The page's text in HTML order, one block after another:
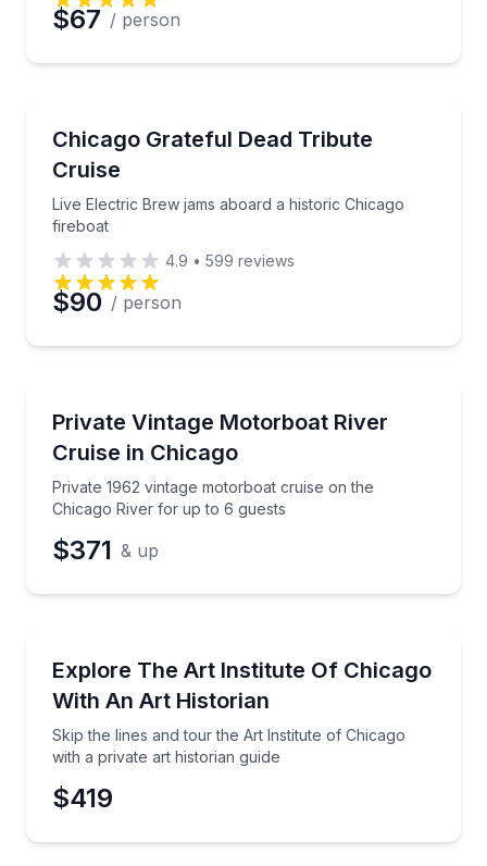
$67 / person
Chicago Grateful Dead Tribute
Cruise
Live Electric Brew jams aboard a historic Chicago
fireboat
Live Electric Brew jams aboard a historic Chicago
4.9 • 599 reviews
$90 / person
Private Vintage Motorboat River
Cruise in Chicago
Private 1962 vintage motorboat cruise on the
Chicago River for up to 6 guests
Private 1962 vintage motorboat cruise on the
$371 & up
Explore The Art Institute Of Chicago
With An Art Historian
Skip the lines and tour the Art Institute of Chicago
with a private art historian guide
Skip the lines and tour the Art Institute of Chicago
$419